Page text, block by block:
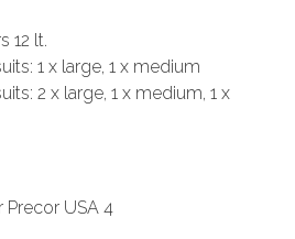
12 lt.
1 x large, 1 x medium
2 x large, 1 x medium, 1 x
Precor USA 4